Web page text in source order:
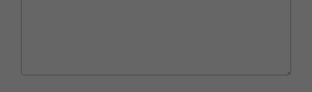
Reprocessor